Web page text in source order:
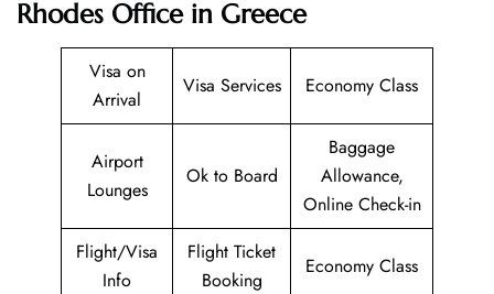
Rhodes Office in Greece
Visa on
Arrival
Visa Services Economy Class
Airport
Lounges
Ok to Board
Baggage
Allowance,
Online Check-in
Flight/Visa
Info
Flight Ticket
Booking
Economy Class